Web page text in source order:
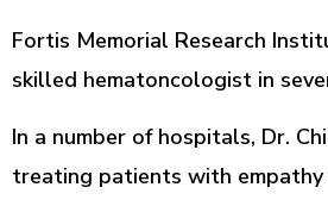
Fortis Memorial Research
skilled hematoncologist in
In a number of hospitals, Dr.
treating patients with